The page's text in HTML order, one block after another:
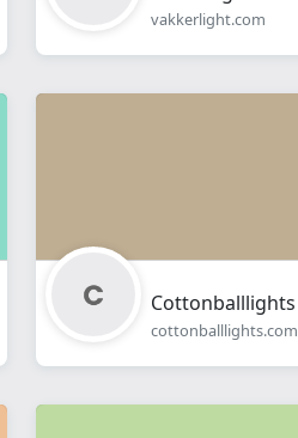
vakkerlight.com
Cottonballlights
cottonballlights.com